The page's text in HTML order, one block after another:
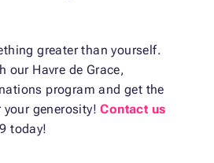
greater than yourself.
our Havre de Grace,
program and get the
your generosity!Contact us
today!